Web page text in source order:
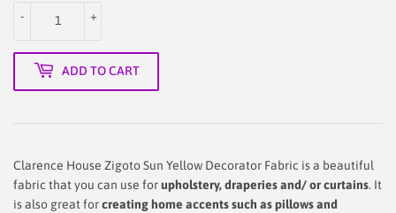
+
-
ADD TO CART
Clarence House Zigoto Sun Yellow Decorator Fabric is a beautiful
fabric that you can use forupholstery,draperies and/ or curtains. It
is also great forcreating home accents such as pillows and